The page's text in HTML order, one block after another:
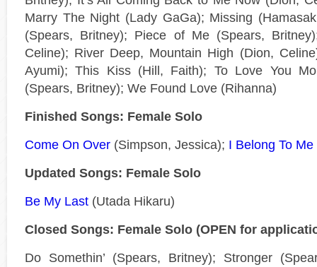
Marry The Night (Lady GaGa); Missing
(Spears, Britney); Piece of Me (Spears,
Celine); River Deep, Mountain High (Dion,
Ayumi); This Kiss (Hill, Faith); To Love You
(Spears, Britney); We Found Love (Rihanna)
Finished Songs: Female Solo
Come On Over (Simpson, Jessica); I Belong To Me
Updated Songs: Female Solo
Be My Last (Utada Hikaru)
Closed Songs: Female Solo (OPEN for
Do Somethin’ (Spears, Britney); Stronger